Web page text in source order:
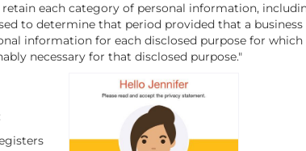
each category of personal information,
to determine that period provided that a business
information for each disclosed purpose for which
necessary for that disclosed purpose."